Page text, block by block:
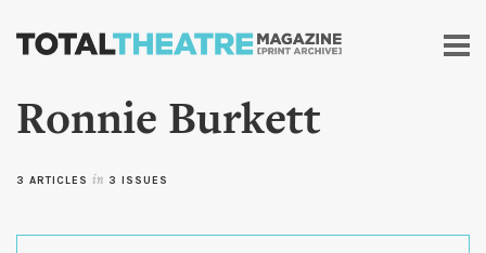
Skip to
content
Ronnie Burkett
3 ARTICLES in 3 ISSUES